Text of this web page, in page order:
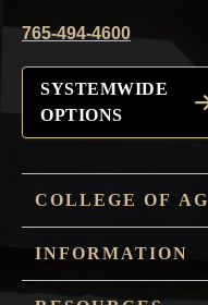
765-494-4600
SYSTEMWIDE
OPTIONS
COLLEGE OF
INFORMATION